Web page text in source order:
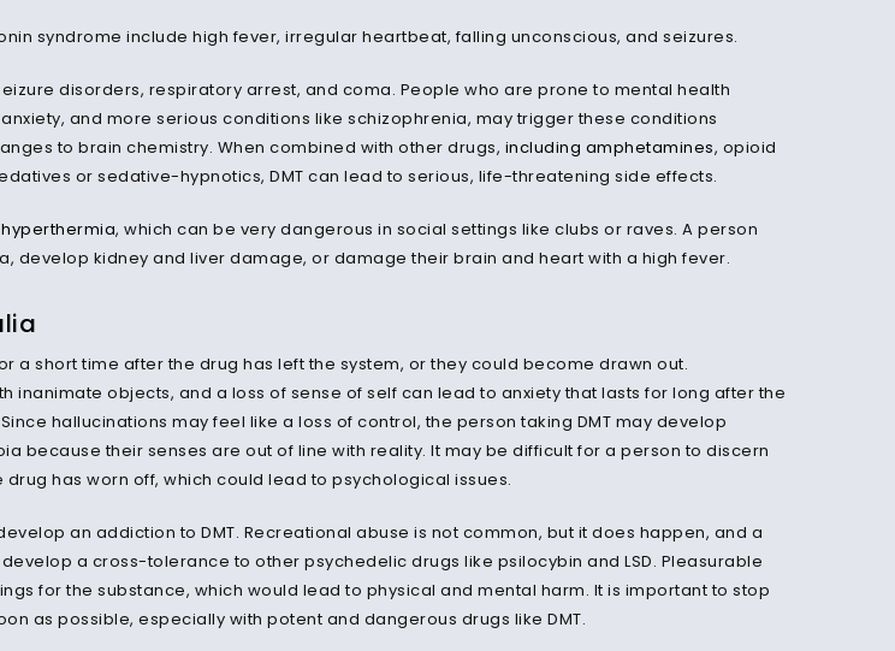
syndrome include high fever, irregular heartbeat, falling unconscious, and seizures.
disorders, respiratory arrest, and coma. People who are prone to mental health
and more serious conditions like schizophrenia, may trigger these conditions
to brain chemistry. When combined with other drugs, including amphetamines, opioid
or sedative-hypnotics, DMT can lead to serious, life-threatening side effects.
, which can be very dangerous in social settings like clubs or raves. A person
develop kidney and liver damage, or damage their brain and heart with a high fever.
a short time after the drug has left the system, or they could become drawn out.
inanimate objects, and a loss of sense of self can lead to anxiety that lasts for long after the
hallucinations may feel like a loss of control, the person taking DMT may develop
because their senses are out of line with reality. It may be difficult for a person to discern
has worn off, which could lead to psychological issues.
an addiction to DMT. Recreational abuse is not common, but it does happen, and a
a cross-tolerance to other psychedelic drugs like psilocybin and LSD. Pleasurable
for the substance, which would lead to physical and mental harm. It is important to stop
as possible, especially with potent and dangerous drugs like DMT.